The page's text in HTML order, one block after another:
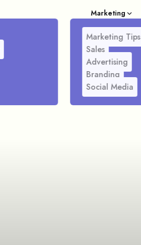
Marketing
Marketing Tips
Sales
Advertising
Branding
Social Media